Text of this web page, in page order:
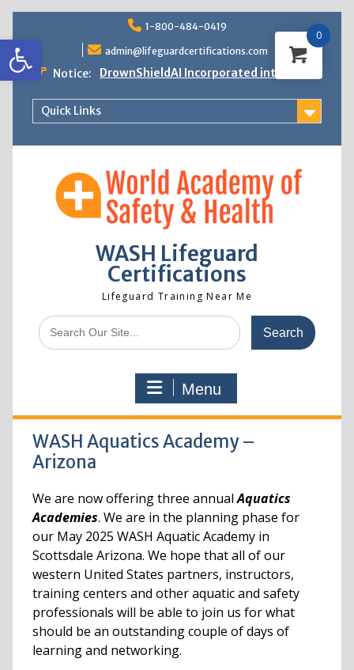
Open toolbar
to
content
1-800-484-0419
admin@lifeguardcertifications.com
Notice:
DrownShieldAI Incorporated into WASH
STCW Basic Safety Training Now
Available
Quick Links
WASH Lifeguard
Certifications
Lifeguard Training Near Me
Menu
WASH Aquatics Academy –
Arizona
We are now offering three annualAquatics
Academies. We are in the planning phase for
our May 2025 WASH Aquatic Academy in
Scottsdale Arizona. We hope that all of our
western United States partners, instructors,
training centers and other aquatic and safety
professionals will be able to join us for what
should be an outstanding couple of days of
learning and networking.
0